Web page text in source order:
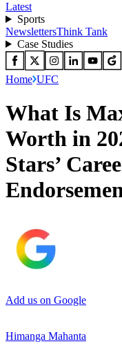
Latest
Sports
NewslettersThink Tank
Case Studies
Home UFC
What Is
Worth in
Stars’
Add us on Google
Himanga Mahanta